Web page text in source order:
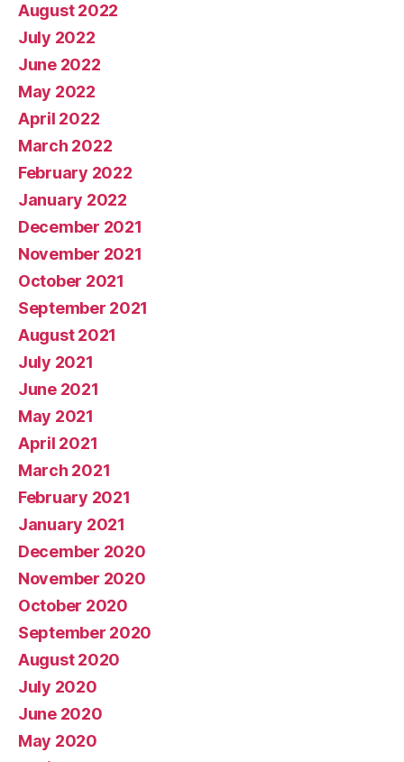
August 2022
July 2022
June 2022
May 2022
April 2022
March 2022
February 2022
January 2022
December 2021
November 2021
October 2021
September 2021
August 2021
July 2021
June 2021
May 2021
April 2021
March 2021
February 2021
January 2021
December 2020
November 2020
October 2020
September 2020
August 2020
July 2020
June 2020
May 2020